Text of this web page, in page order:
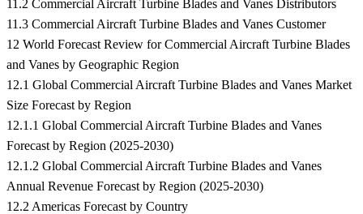
11.2 Commercial Aircraft Turbine Blades and Vanes Distributors
11.3 Commercial Aircraft Turbine Blades and Vanes Customer
12 World Forecast Review for Commercial Aircraft Turbine Blades
and Vanes by Geographic Region
12.1 Global Commercial Aircraft Turbine Blades and Vanes Market
Size Forecast by Region
12.1.1 Global Commercial Aircraft Turbine Blades and Vanes
Forecast by Region (2025-2030)
12.1.2 Global Commercial Aircraft Turbine Blades and Vanes
Annual Revenue Forecast by Region (2025-2030)
12.2 Americas Forecast by Country